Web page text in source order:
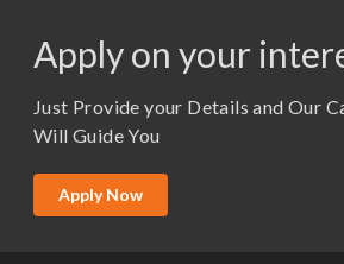
M.Sc. (Master of Science)
M.Tech
MBA (Specialization)
Apply on your
Just Provide your Details and Our
Will Guide You
Apply Now